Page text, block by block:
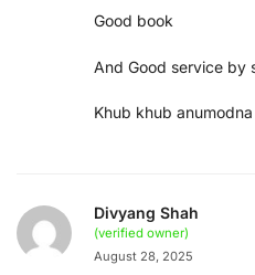
Good book
And Good service by
Khub khub anumodna
Divyang Shah
(verified owner)
August 28, 2025